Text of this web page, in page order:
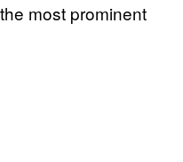
most prominent